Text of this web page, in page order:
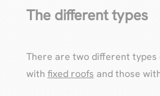
The different types
There are two different types
with fixed roofs and those